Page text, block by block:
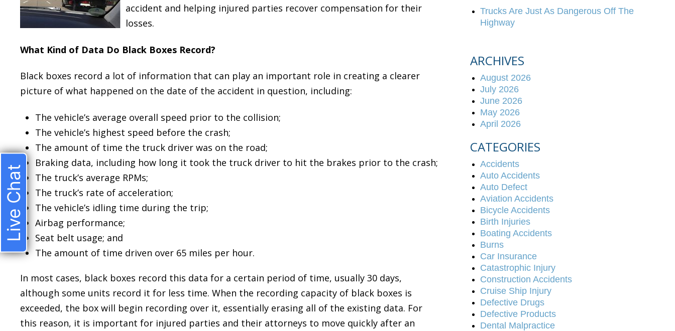
accident and helping injured parties recover compensation for their
losses.
What Kind of Data Do Black Boxes Record?
Black boxes record a lot of information that can play an important role in creating a clearer
picture of what happened on the date of the accident in question, including:
The vehicle’s average overall speed prior to the collision;
The vehicle’s highest speed before the crash;
The amount of time the truck driver was on the road;
Braking data, including how long it took the truck driver to hit the brakes prior to the crash;
The truck’s average RPMs;
The truck’s rate of acceleration;
The vehicle’s idling time during the trip;
Airbag performance;
Seat belt usage; and
The amount of time driven over 65 miles per hour.
In most cases, black boxes record this data for a certain period of time, usually 30 days,
although some units record it for less time. When the recording capacity of black boxes is
exceeded, the box will begin recording over it, essentially erasing all of the existing data. For
this reason, it is important for injured parties and their attorneys to move quickly after an
Trucks Are Just As Dangerous Off The
Highway
ARCHIVES
August 2026
July 2026
June 2026
May 2026
April 2026
CATEGORIES
Accidents
Auto Accidents
Auto Defect
Aviation Accidents
Bicycle Accidents
Birth Injuries
Boating Accidents
Burns
Car Insurance
Catastrophic Injury
Construction Accidents
Cruise Ship Injury
Defective Drugs
Defective Products
Dental Malpractice
Live Chat